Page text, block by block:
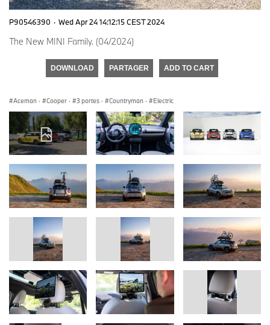
P90546390 · Wed Apr 24 14:12:15 CEST 2024
The New MINI Family. (04/2024)
DOWNLOAD PARTAGER ADD TO CART
Aceman · Cooper · 3 portes · Countryman · Electric